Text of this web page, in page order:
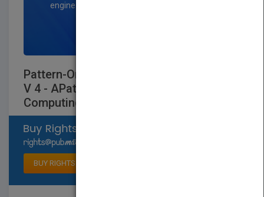
engine optimization specialists.
Pattern-Oriented Software Architecture
V 4 - APattern Language for Distributed
Computing
BUY RIGHTS